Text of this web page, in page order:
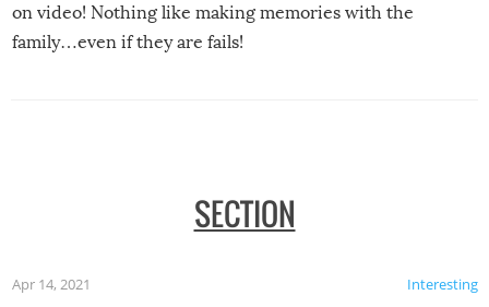
on video! Nothing like making memories with the
family…even if they are fails!
SECTION
Interesting
Apr 14, 2021